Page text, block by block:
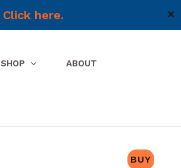
Click here. ✕
SHOP ABOUT
BUY